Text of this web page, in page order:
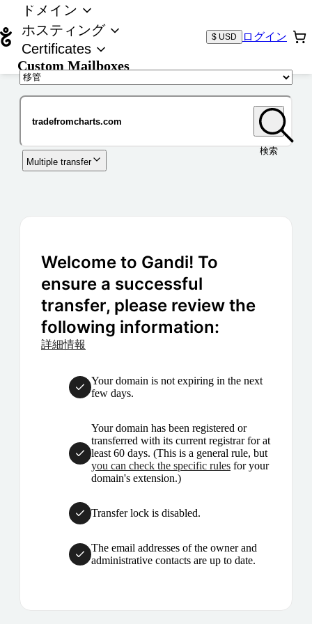
ドメイン
ホスティング
Certificates
Custom Mailboxes
$ USD ログイン
検索
Multiple transfer
Welcome to Gandi! To
ensure a successful
transfer, please review the
following information:
詳細情報
Your domain is not expiring in the next
few days.
Your domain has been registered or
transferred with its current registrar for at
least 60 days. (This is a general rule, but
you can check the specific rules for your
domain's extension.)
Transfer lock is disabled.
The email addresses of the owner and
administrative contacts are up to date.